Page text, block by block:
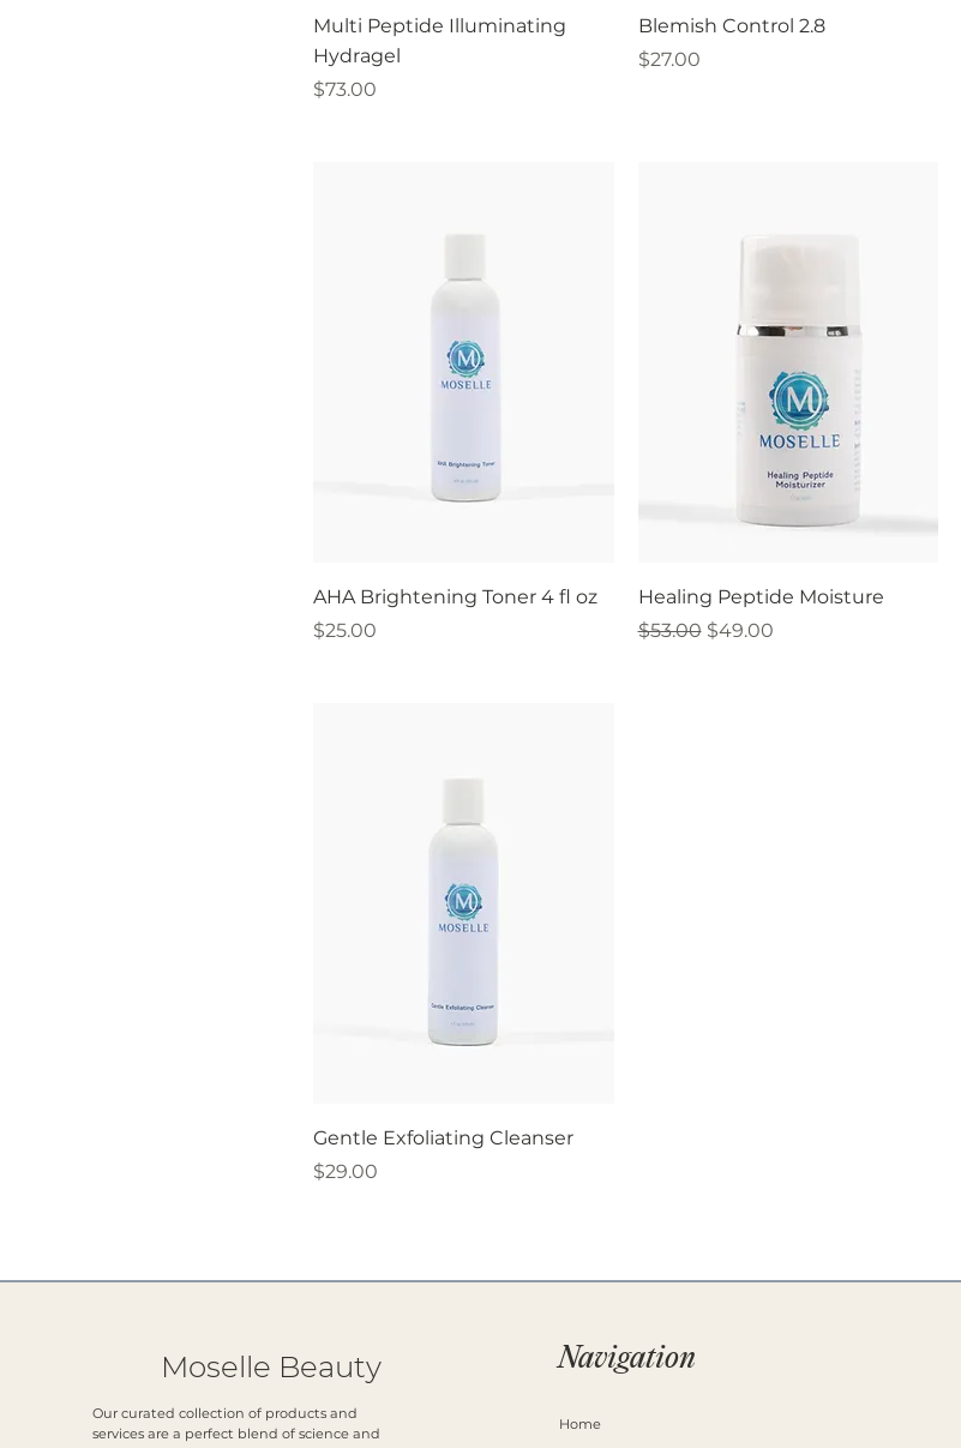
Multi Peptide Illuminating
Hydragel
Price
$73.00
Blemish Control 2.8
Price
$27.00
AHA Brightening Toner 4 fl oz
Price
$25.00
Healing Peptide Moisture
Regular Price
$53.00 Sale Price
$49.00
Gentle Exfoliating Cleanser
Price
$29.00
Navigation
Home
Moselle Beauty
Our curated collection of products and
services are a perfect blend of science and